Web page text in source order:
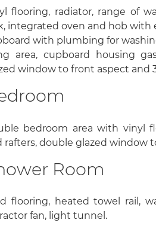
flooring, radiator, range of
integrated oven and hob with
with plumbing for
area, cupboard housing
window to front aspect and
bedroom area with vinyl
rafters, double glazed window
Room
flooring, heated towel rail,
fan, light tunnel.